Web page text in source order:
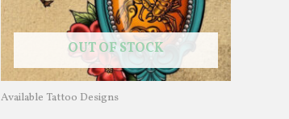
OUT OF STOCK
Available Tattoo Designs